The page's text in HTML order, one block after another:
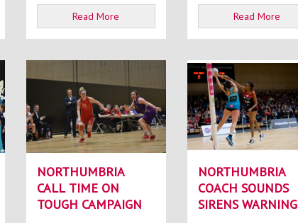
Read More Read More
NORTHUMBRIA
CALL TIME ON
TOUGH CAMPAIGN
NORTHUMBRIA
COACH SOUNDS
SIRENS WARNING